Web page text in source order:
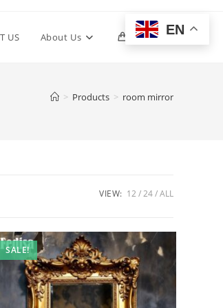
US About Us 0 Toggle
> Products > room mirror
VIEW: 12 24 ALL
SALE!
EN